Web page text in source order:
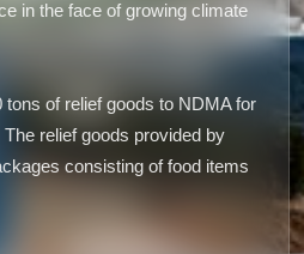
in the face of growing climate
of relief goods to NDMA for
relief goods provided by
consisting of food items